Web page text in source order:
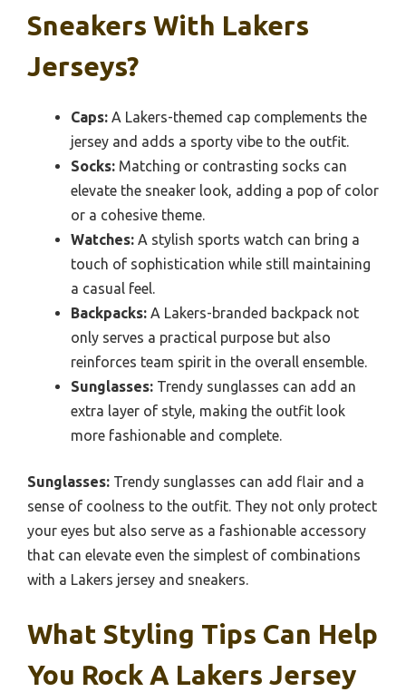
Sneakers With Lakers
Jerseys?
Caps: A Lakers-themed cap complements the
jersey and adds a sporty vibe to the outfit.
Socks: Matching or contrasting socks can
elevate the sneaker look, adding a pop of color
or a cohesive theme.
Watches: A stylish sports watch can bring a
touch of sophistication while still maintaining
a casual feel.
Backpacks: A Lakers-branded backpack not
only serves a practical purpose but also
reinforces team spirit in the overall ensemble.
Sunglasses: Trendy sunglasses can add an
extra layer of style, making the outfit look
more fashionable and complete.
Sunglasses: Trendy sunglasses can add flair and a
sense of coolness to the outfit. They not only protect
your eyes but also serve as a fashionable accessory
that can elevate even the simplest of combinations
with a Lakers jersey and sneakers.
What Styling Tips Can Help
You Rock A Lakers Jersey